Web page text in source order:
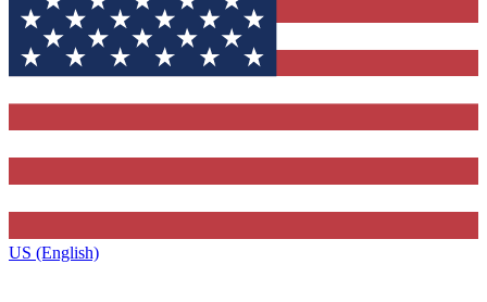
US (English)